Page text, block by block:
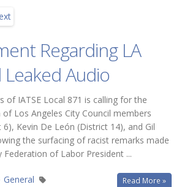
Regarding LA
Leaked Audio
of IATSE Local 871 is calling for the
Los Angeles City Council members
Kevin De León (District 14), and Gil
the surfacing of racist remarks made
of Labor President ...
General Read More »